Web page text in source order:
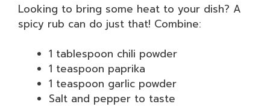
Looking to bring some heat to your dish? A
spicy rub can do just that! Combine:
1 tablespoon chili powder
1 teaspoon paprika
1 teaspoon garlic powder
Salt and pepper to taste